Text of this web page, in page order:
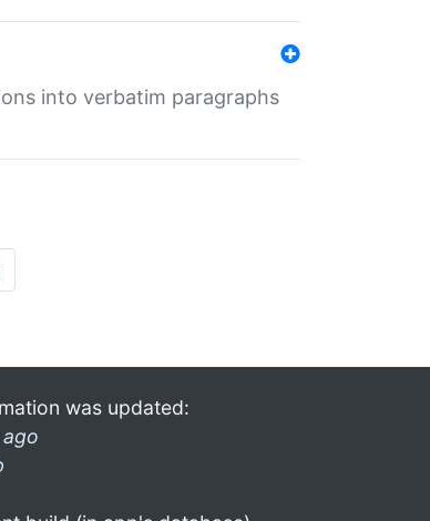
into verbatim paragraphs
was updated: